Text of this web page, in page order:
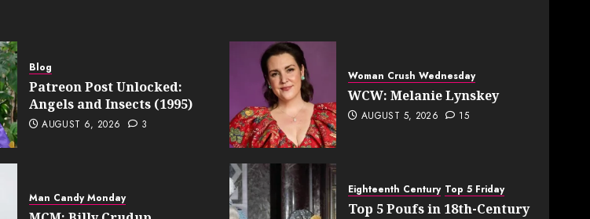
Blog
Patreon Post Unlocked:
Angels and Insects (1995)
AUGUST 6, 2026 3
Woman Crush Wednesday
WCW: Melanie Lynskey
AUGUST 5, 2026 15
Man Candy Monday
Eighteenth Century Top 5 Friday
Top 5 Poufs in 18th-Century